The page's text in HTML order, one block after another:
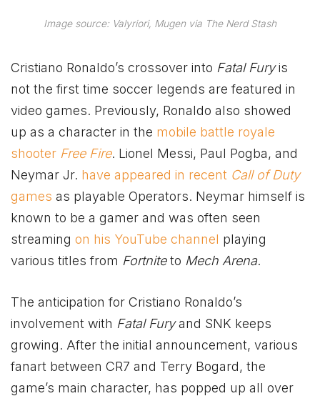
Image source: Valyriori, Mugen via The Nerd Stash
Cristiano Ronaldo’s crossover into Fatal Furyis
not the first time soccer legends are featured in
video games. Previously, Ronaldo also showed
up as a character in the mobile battle royale
shooter Free Fire. Lionel Messi, Paul Pogba, and
Neymar Jr. have appeared in recent Call of Duty
games as playable Operators. Neymar himself is
known to be a gamer and was often seen
streaming on his YouTube channel playing
various titles from Fortniteto Mech Arena.
The anticipation for Cristiano Ronaldo’s
involvement with Fatal Furyand SNK keeps
growing. After the initial announcement, various
fanart between CR7 and Terry Bogard, the
game’s main character, has popped up all over